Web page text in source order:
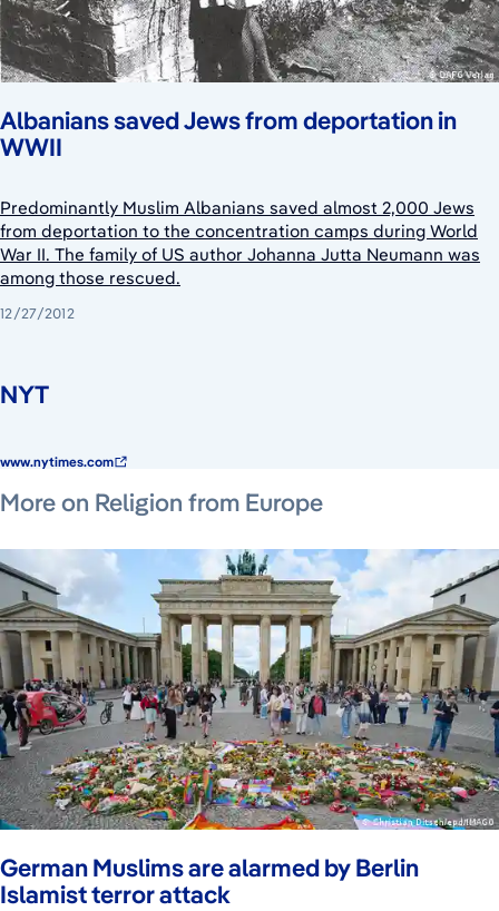
Albanians saved Jews from deportation in
WWII
Predominantly Muslim Albanians saved almost 2,000 Jews
from deportation to the concentration camps during World
War II. The family of US author Johanna Jutta Neumann was
among those rescued.
12/27/2012
NYT
www.nytimes.com
More on Religion from Europe
German Muslims are alarmed by Berlin
Islamist terror attack
July 29, 2026
July 29, 2026
July 2, 2026